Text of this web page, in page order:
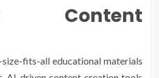
Content
fits-all educational materials